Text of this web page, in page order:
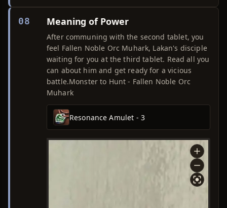
08 Meaning of Power
After communing with the second tablet, you
feel Fallen Noble Orc Muhark, Lakan's disciple
waiting for you at the third tablet. Read all you
can about him and get ready for a vicious
battle.Monster to Hunt - Fallen Noble Orc
Muhark
Resonance Amulet - 3